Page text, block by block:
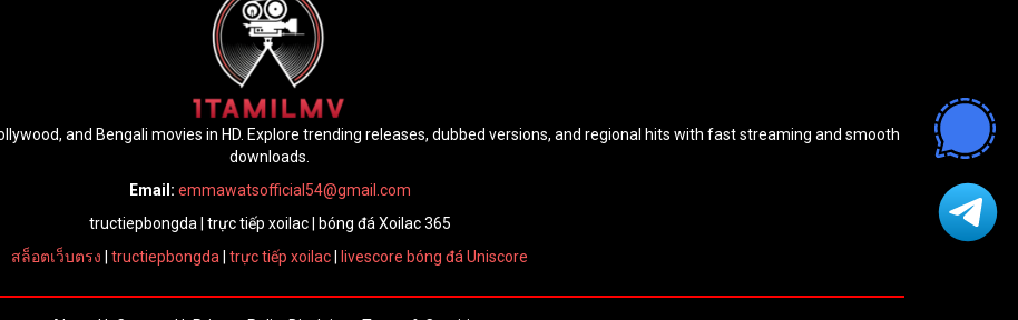
and Bengali movies in HD. Explore trending releases, dubbed versions, and regional hits with fast streaming and smooth
downloads.
Email: emmawatsofficial54@gmail.com
tructiepbongda
trực tiếp xoilac|
bóng đá Xoilac 365
สล็อตเว็บตรง
tructiepbongda trực tiếp xoilac livescore bóng đá Uniscore